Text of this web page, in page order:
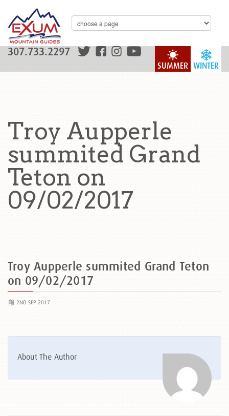
WINTER
SUMMER
307.733.2297
Troy Aupperle
summited Grand
Teton on
09/02/2017
Troy Aupperle summited Grand Teton
on 09/02/2017
2ND SEP 2017
About The Author